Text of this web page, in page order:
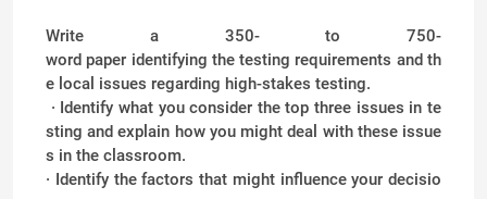
Write a 350- to 750-
word paper identifying the testing requirements and th
e local issues regarding high-stakes testing.
· Identify what you consider the top three issues in te
sting and explain how you might deal with these issue
s in the classroom.
· Identify the factors that might influence your decisio